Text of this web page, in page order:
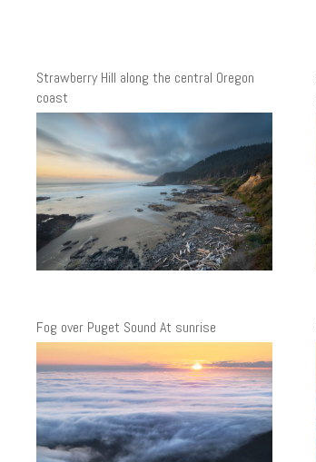
Strawberry Hill along the central Oregon
coast
Fog over Puget Sound At sunrise